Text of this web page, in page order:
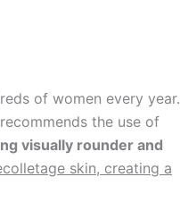
of women every year.
the use of
visually rounder and
skin, creating a